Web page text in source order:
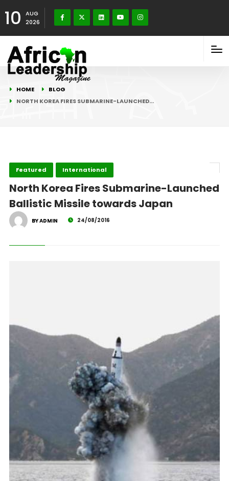
10
AUG
2026
HOME
BLOG
NORTH KOREA FIRES SUBMARINE-LAUNCHED…
Featured International
North Korea Fires Submarine-Launched
Ballistic Missile towards Japan
BY ADMIN 24/08/2016